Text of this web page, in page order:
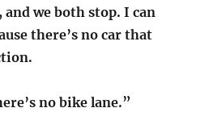
we both stop. I can
there’s no car that
no bike lane.”